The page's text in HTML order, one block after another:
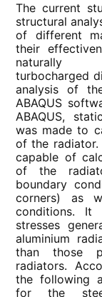
The current
structural
of different
their
naturally
turbocharged
analysis of
ABAQUS
ABAQUS,
was made to
of the
capable of
of the
boundary
corners) as
conditions. It
stresses
aluminium
than those
radiators.
the following
for the